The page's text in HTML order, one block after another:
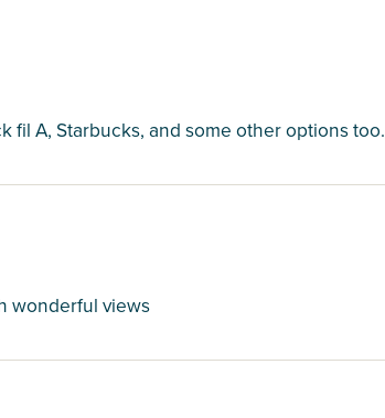
fil A, Starbucks, and some other options too.
wonderful views